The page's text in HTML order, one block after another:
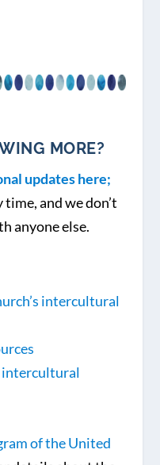
MORE?
updates here;
and we don’t
anyone else.
intercultural
intercultural
of the United